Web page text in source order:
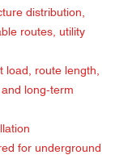
distribution,
routes, utility
load, route length,
long-term
for underground